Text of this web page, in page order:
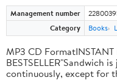
Management number
Category
Books
MP3 CD FormatINSTANT
BESTSELLER"Sandwich
continuously, except for